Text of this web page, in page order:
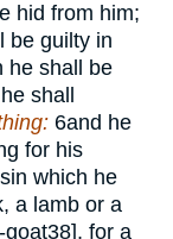
hid from him;
be guilty in
he shall be
shall
6and he
for his
which he
a lamb or a
goat38], for a